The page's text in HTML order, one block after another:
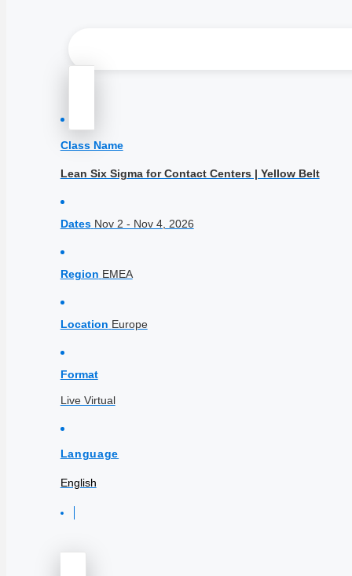
Class Name
Lean Six Sigma for Contact Centers | Yellow Belt
Dates Nov 2 - Nov 4, 2026
Region EMEA
Location Europe
Format
Live Virtual
Language
English